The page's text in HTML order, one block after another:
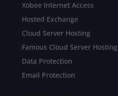
Xobee Internet Access
Hosted Exchange
Cloud Server Hosting
Famous Cloud Server Hosting
Data Protection
Email Protection